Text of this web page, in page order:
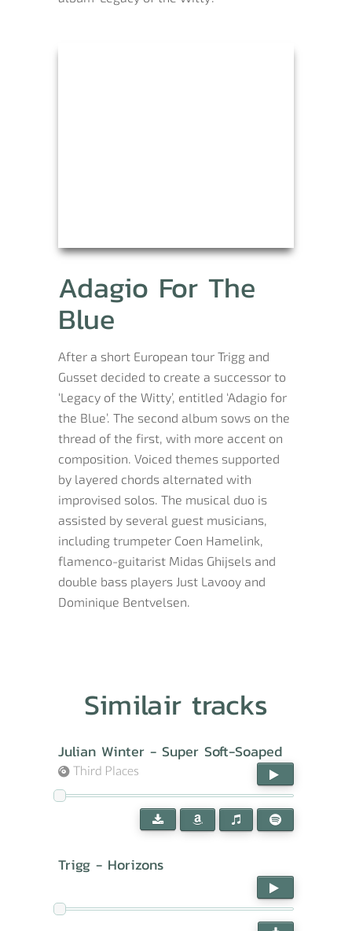
Adagio For The
Blue
After a short European tour Trigg and
Gusset decided to create a successor to
‘Legacy of the Witty’, entitled ‘Adagio for
the Blue’. The second album sows on the
thread of the first, with more accent on
composition. Voiced themes supported
by layered chords alternated with
improvised solos. The musical duo is
assisted by several guest musicians,
including trumpeter Coen Hamelink,
flamenco-guitarist Midas Ghijsels and
double bass players Just Lavooy and
Dominique Bentvelsen.
Similair tracks
Julian Winter - Super Soft-Soaped
Third Places
Trigg - Horizons